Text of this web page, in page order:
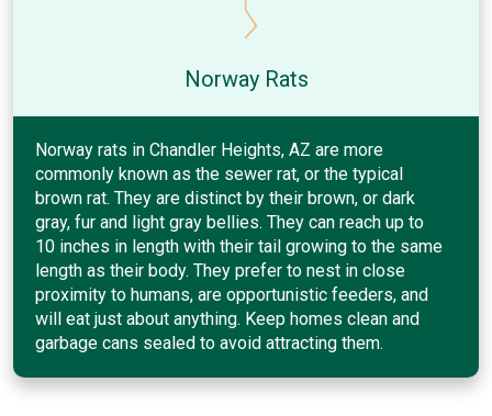
Norway Rats
Norway rats in Chandler Heights, AZ are more
commonly known as the sewer rat, or the typical
brown rat. They are distinct by their brown, or dark
gray, fur and light gray bellies. They can reach up to
10 inches in length with their tail growing to the same
length as their body. They prefer to nest in close
proximity to humans, are opportunistic feeders, and
will eat just about anything. Keep homes clean and
garbage cans sealed to avoid attracting them.